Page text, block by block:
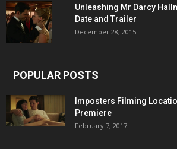
Unleashing Mr Darcy
Date and Trailer
December 28, 2015
POPULAR POSTS
Imposters Filming
Premiere
February 7, 2017